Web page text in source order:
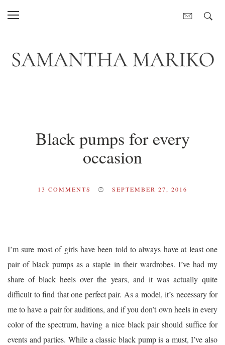
Black pumps for every
occasion
13 COMMENTS SEPTEMBER 27, 2016
I’m sure most of girls have been told to always have at least one
pair of black pumps as a staple in their wardrobes. I’ve had my
share of black heels over the years, and it was actually quite
difficult to find that one perfect pair. As a model, it’s necessary for
me to have a pair for auditions, and if you don’t own heels in every
color of the spectrum, having a nice black pair should suffice for
events and parties. While a classic black pump is a must, I’ve also